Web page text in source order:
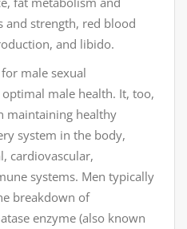
and strength, red blood
and libido.
male sexual
male health. It, too,
maintaining healthy
system in the body,
cardiovascular,
systems. Men typically
breakdown of
enzyme (also known